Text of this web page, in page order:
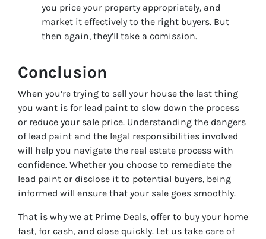
you price your property appropriately, and
market it effectively to the right buyers. But
then again, they’ll take a comission.
Conclusion
When you’re trying to sell your house the last thing
you want is for lead paint to slow down the process
or reduce your sale price. Understanding the dangers
of lead paint and the legal responsibilities involved
will help you navigate the real estate process with
confidence. Whether you choose to remediate the
lead paint or disclose it to potential buyers, being
informed will ensure that your sale goes smoothly.
That is why we at Prime Deals, offer to buy your home
fast, for cash, and close quickly. Let us take care of